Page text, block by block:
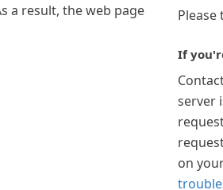
a result, the web page
If
server
on